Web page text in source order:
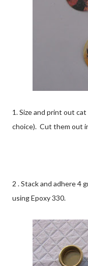
1. Size and print out
choice). Cut them out
2 . Stack and adhere 4
using Epoxy 330.